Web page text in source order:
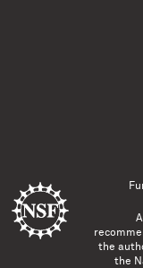
the
the